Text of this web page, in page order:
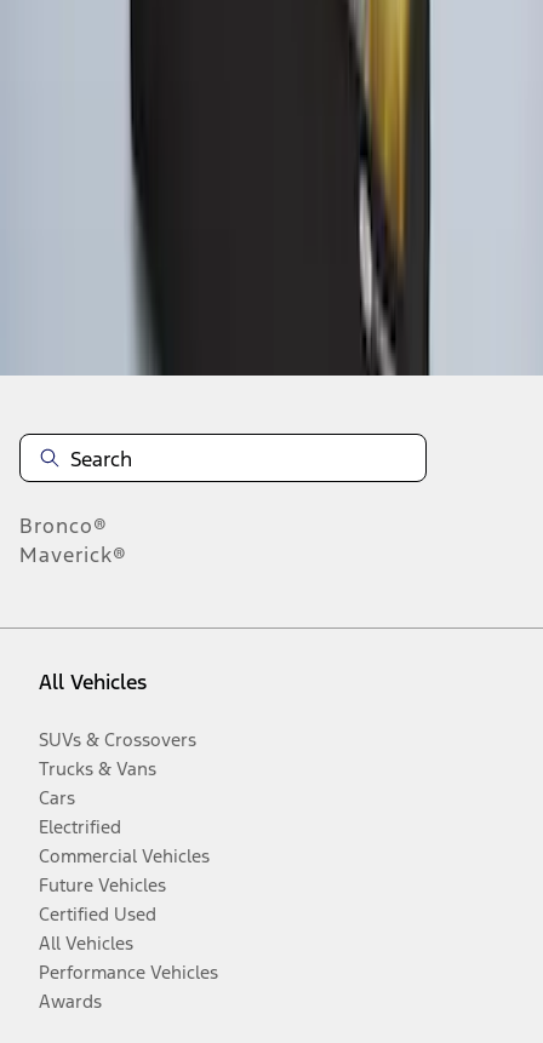
Bronco®
Maverick®
All Vehicles
SUVs & Crossovers
Trucks & Vans
Cars
Electrified
Commercial Vehicles
Future Vehicles
Certified Used
All Vehicles
Performance Vehicles
Awards